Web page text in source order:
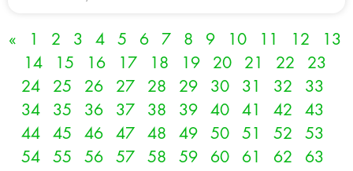
« 1 2 3 4 5 6 7 8 9 10 11 12
13
14
15 16 17 18 19 20 21 22
23
24
25 26 27 28 29 30 31 32
33
34
35 36 37 38 39 40 41 42
43
44
45 46 47 48 49 50 51 52
53
54
55 56 57 58 59 60 61 62
63